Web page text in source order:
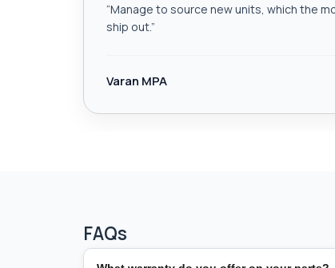
“Manage to source new units, which the
ship out.”
Varan MPA
FAQs